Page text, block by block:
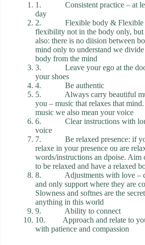
1. Consistent practice – at
day
2. Flexible body & Flexible
flexibility not in the body only, but
also: there is no diision between
mind only to understand we
body from the mind
3. Leave your ego at the
your shoes
4. Be authentic
5. Always carry beautiful
you – music that relaxes that
music we also mean your voice
6. Clear instructions with
voice
7. Be relaxed presence: if
relaxe in your presence ou are
words/instructions an dpoise. Aim
to be relaxed and have a relaxed
8. Adjustments with love –
and only support where they are
Slowness and softnes are the
anything in this world
9. Ability to connect
10. Approach and relate to
with patience and compassion